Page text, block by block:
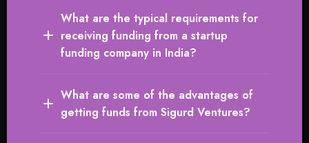
What are the typical requirements for
receiving funding from a startup
funding company in India?
What are some of the advantages of
getting funds from Sigurd Ventures?